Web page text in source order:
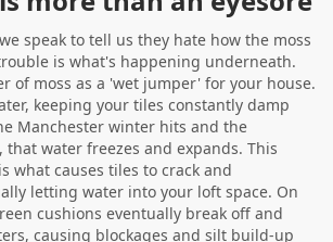
speak to tell us they hate how the moss
is what's happening underneath.
of moss as a 'wet jumper' for your house.
keeping your tiles constantly damp
Manchester winter hits and the
water freezes and expands. This
what causes tiles to crack and
letting water into your loft space. On
cushions eventually break off and
causing blockages and silt build-up